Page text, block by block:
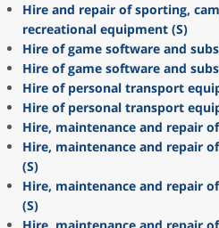
Hire and repair of sporting,
recreational equipment (S)
Hire of game software and
Hire of game software and
Hire of personal transport
Hire of personal transport
Hire, maintenance and repair
Hire, maintenance and repair
(S)
Hire, maintenance and repair
(S)